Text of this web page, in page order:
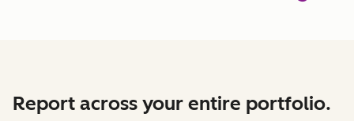
Report across your entire portfolio.